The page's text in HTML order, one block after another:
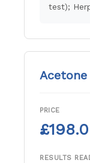
test);
PRICE
RESULTS